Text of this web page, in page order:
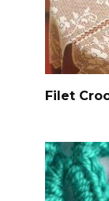
Filet